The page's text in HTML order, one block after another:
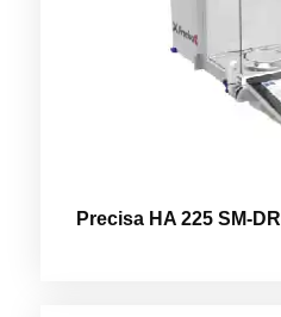
Precisa HA 225 SM-DR